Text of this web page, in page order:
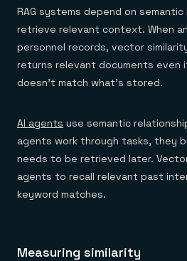
RAG systems depend on
retrieve relevant context. When
personnel records, vector
returns relevant documents even
doesn't match what's stored.
AI agents use semantic
agents work through tasks, they
needs to be retrieved later.
agents to recall relevant past
keyword matches.
Measuring similarity